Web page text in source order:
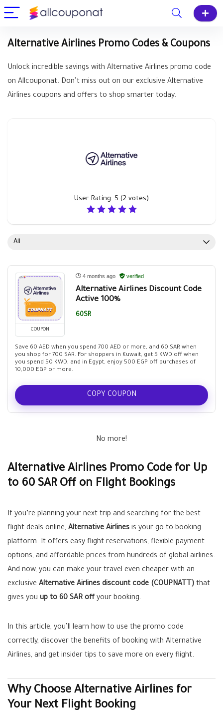
Alternative Airlines Promo Codes & Coupons
Unlock incredible savings with Alternative Airlines promo code
on Allcouponat. Don’t miss out on our exclusive Alternative
Airlines coupons and offers to shop smarter today.
User Rating: 5 (2 votes)
All
COUPON
4 months ago verified
Alternative Airlines Discount Code
Active 100%
60SR
Save 60 AED when you spend 700 AED or more, and 60 SAR when
you shop for 700 SAR. For shoppers in Kuwait, get 5 KWD off when
you spend 50 KWD, and in Egypt, enjoy 500 EGP off purchases of
10,000 EGP or more.
COPY COUPON
No more!
Alternative Airlines Promo Code for Up
to 60 SAR Off on Flight Bookings
If you’re planning your next trip and searching for the best
flight deals online, Alternative Airlines is your go-to booking
platform. It offers easy flight reservations, flexible payment
options, and affordable prices from hundreds of global airlines.
And now, you can make your travel even cheaper with an
exclusive Alternative Airlines discount code (COUPNATT) that
gives you up to 60 SAR off your booking.
In this article, you’ll learn how to use the promo code
correctly, discover the benefits of booking with Alternative
Airlines, and get insider tips to save more on every flight.
Why Choose Alternative Airlines for
Your Next Flight Booking